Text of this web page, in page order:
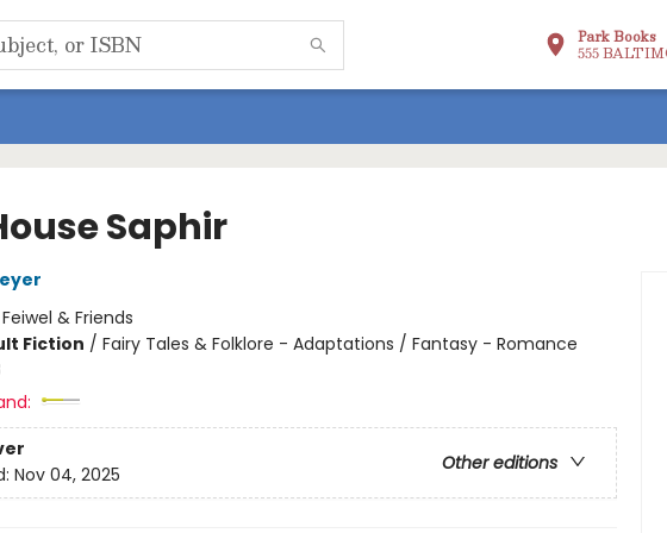
Park Books
555
Saphir
Feiwel & Friends
Fiction / Fairy Tales & Folklore - Adaptations / Fantasy - Romance
Other editions
Nov 04, 2025